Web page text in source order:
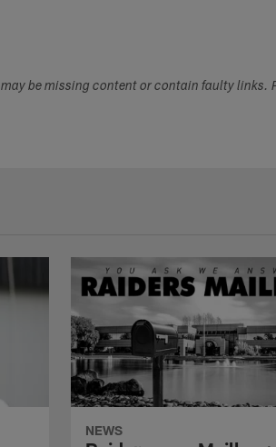
be missing content or contain faulty links.
NEWS